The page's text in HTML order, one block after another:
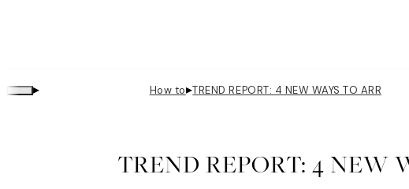
▸ How to▸TREND REPORT: 4 NEW WAYS TO
TREND REPORT: 4 NEW